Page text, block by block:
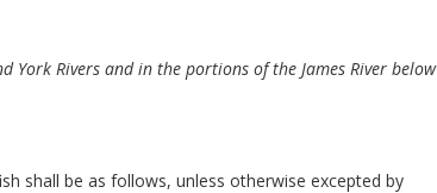
York Rivers and in the portions of the James River below
shall be as follows, unless otherwise excepted by